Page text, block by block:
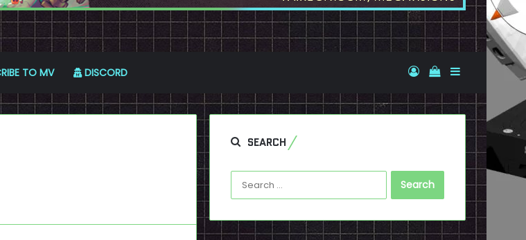
TO MV DISCORD Log InView your
Sidebar
SEARCH
Search
for: